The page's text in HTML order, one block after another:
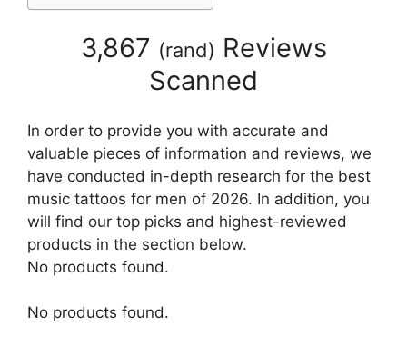
3,867 (rand) Reviews
Scanned
In order to provide you with accurate and
valuable pieces of information and reviews, we
have conducted in-depth research for the best
music tattoos for men of 2026. In addition, you
will find our top picks and highest-reviewed
products in the section below.
No products found.
No products found.